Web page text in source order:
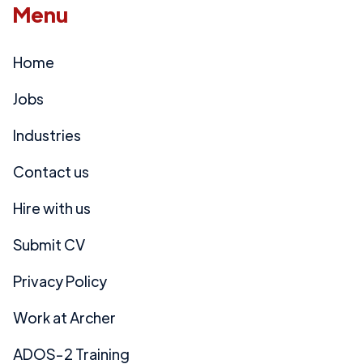
Menu
Home
Jobs
Industries
Contact us
Hire with us
Submit CV
Privacy Policy
Work at Archer
ADOS-2 Training